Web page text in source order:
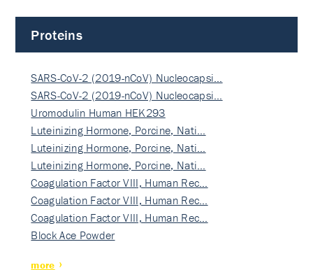
Proteins
SARS-CoV-2 (2019-nCoV) Nucleocapsi…
SARS-CoV-2 (2019-nCoV) Nucleocapsi…
Uromodulin Human HEK293
Luteinizing Hormone, Porcine, Nati…
Luteinizing Hormone, Porcine, Nati…
Luteinizing Hormone, Porcine, Nati…
Coagulation Factor VIII, Human Rec…
Coagulation Factor VIII, Human Rec…
Coagulation Factor VIII, Human Rec…
Block Ace Powder
more